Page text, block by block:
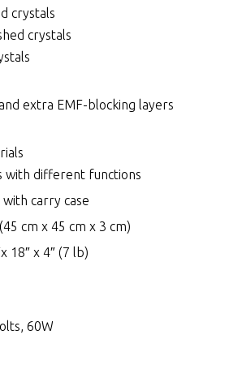
crystals
crystals
extra EMF-blocking layers
with different functions
with carry case
cm x 45 cm x 3 cm)
18″ x 4″ (7 lb)
60W